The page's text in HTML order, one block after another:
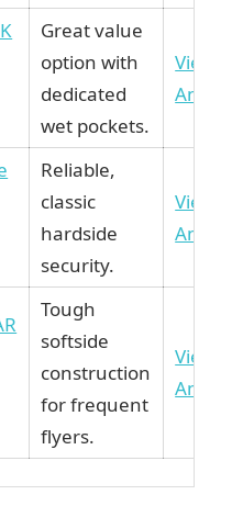
Great value
option with
dedicated
wet pockets.
View
Reliable,
classic
hardside
security.
View
Tough
softside
construction
for frequent
flyers.
View